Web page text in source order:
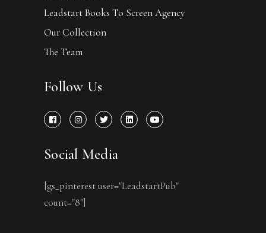
Leadstart Books To Screen Agency
Our Collection
The Team
Follow Us
Social Media
[gs_pinterest user="LeadstartPub"
count="8"]